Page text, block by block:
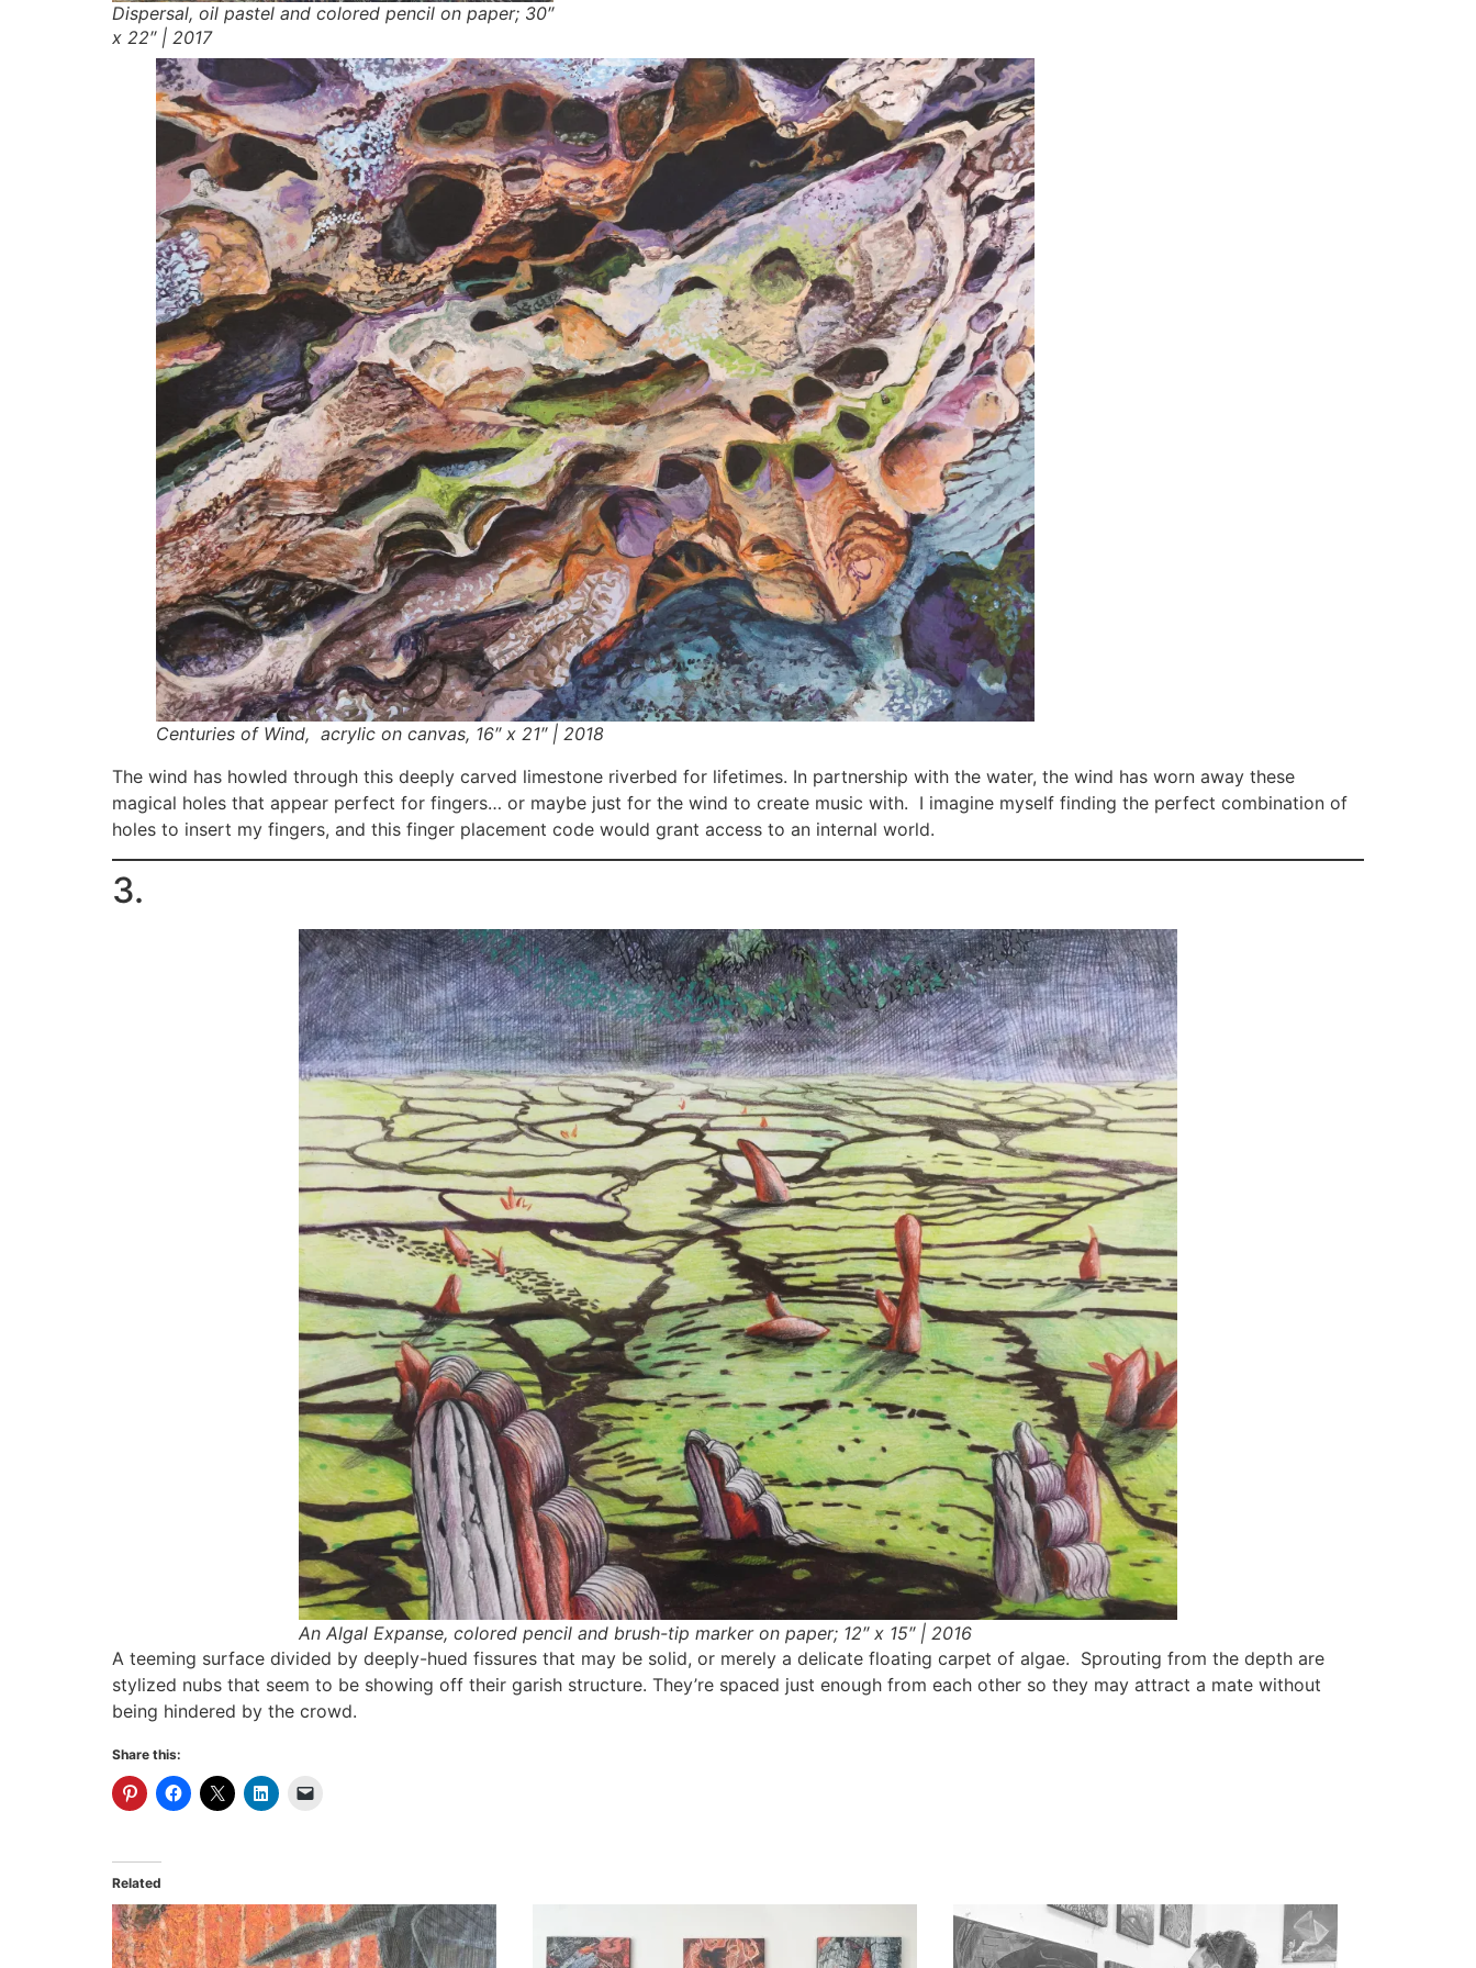
Dispersal, oil pastel and colored pencil on paper; 30″
x 22″ | 2017
Centuries of Wind, acrylic on canvas, 16″ x 21″ | 2018
The wind has howled through this deeply carved limestone riverbed for lifetimes. In partnership with the water, the wind has worn away these
magical holes that appear perfect for fingers… or maybe just for the wind to create music with. I imagine myself finding the perfect combination of
holes to insert my fingers, and this finger placement code would grant access to an internal world.
3.
An Algal Expanse, colored pencil and brush-tip marker on paper; 12″ x 15″ | 2016
A teeming surface divided by deeply-hued fissures that may be solid, or merely a delicate floating carpet of algae. Sprouting from the depth are
stylized nubs that seem to be showing off their garish structure. They’re spaced just enough from each other so they may attract a mate without
being hindered by the crowd.
Share this:
Related